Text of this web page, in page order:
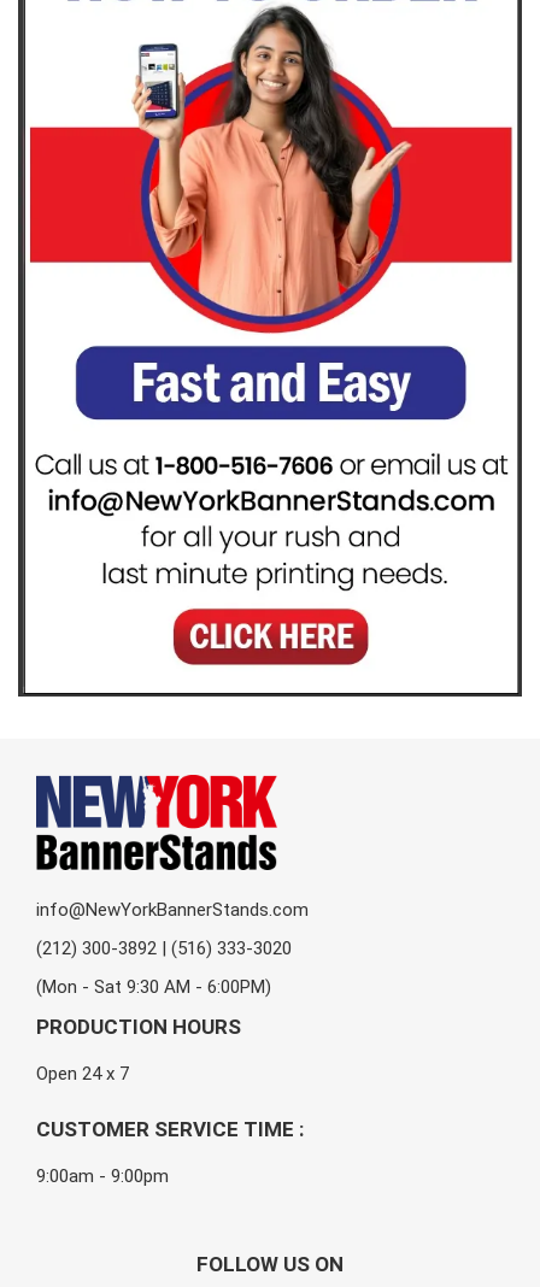
info@NewYorkBannerStands.com
(212) 300-3892 | (516) 333-3020
(Mon - Sat 9:30 AM - 6:00PM)
PRODUCTION HOURS
Open 24 x 7
CUSTOMER SERVICE TIME :
9:00am - 9:00pm
FOLLOW US ON